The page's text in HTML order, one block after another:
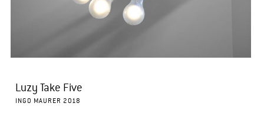
Luzy Take Five
INGO MAURER 2018